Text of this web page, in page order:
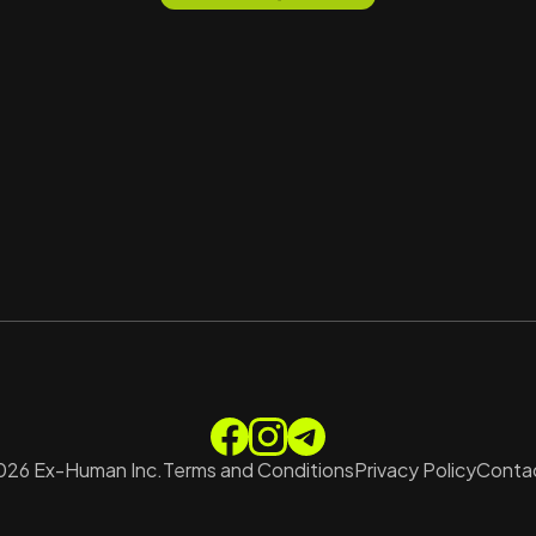
Ex-Human Inc.Terms and ConditionsPrivacy Policy